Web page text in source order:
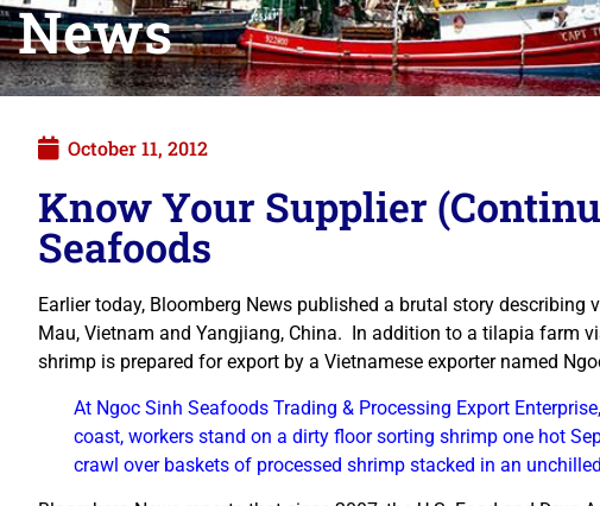
News
October 11, 2012
Know Your Supplier
Seafoods
Earlier today, Bloomberg News published a brutal story
Mau, Vietnam and Yangjiang, China. In addition to a tilapia farm
shrimp is prepared for export by a Vietnamese exporter named
At Ngoc Sinh Seafoods Trading & Processing Export
coast, workers stand on a dirty floor sorting shrimp one hot
crawl over baskets of processed shrimp stacked in an